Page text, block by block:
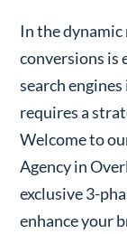
In the
conversions is
search
requires a
Welcome to
Agency in
exclusive 3-
enhance your